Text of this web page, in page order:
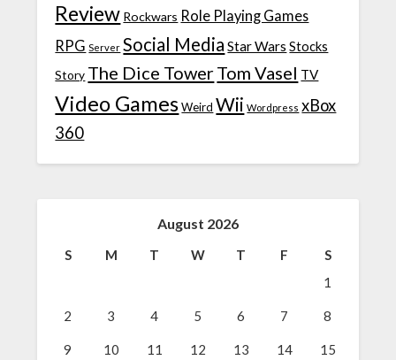
Review Rockwars Role Playing Games
RPG Server Social Media Star Wars Stocks
Story The Dice TowerTom Vasel TV
Video Games Weird Wii Wordpress xBox
360
August 2026
S M T W T F
S
1
2 3 4 5 6 7 8
9 10 11 12 13 14 15